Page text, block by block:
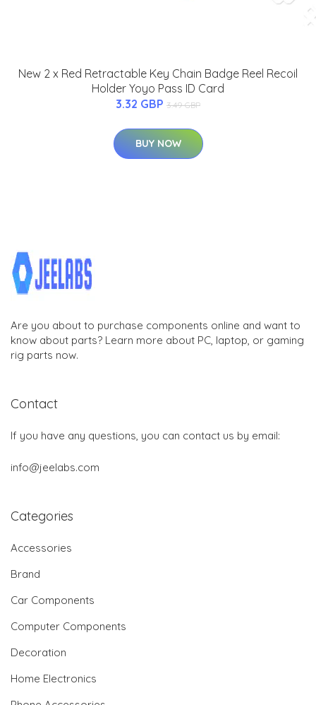
New 2 x Red Retractable Key Chain Badge Reel Recoil
Holder Yoyo Pass ID Card
3.32 GBP 3.49 GBP
BUY NOW
Are you about to purchase components online and want to
know about parts? Learn more about PC, laptop, or gaming
rig parts now.
Contact
If you have any questions, you can contact us by email:
info@jeelabs.com
Categories
Accessories
Brand
Car Components
Computer Components
Decoration
Home Electronics